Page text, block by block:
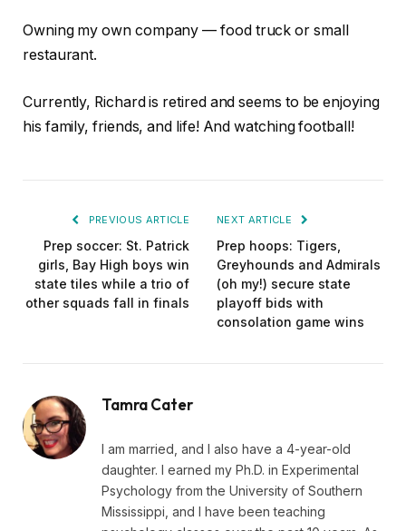
Owning my own company — food truck or small
restaurant.
Currently, Richard is retired and seems to be enjoying
his family, friends, and life! And watching football!
PREVIOUS ARTICLE
Prep soccer: St. Patrick
girls, Bay High boys win
state tiles while a trio of
other squads fall in finals
NEXT ARTICLE
Prep hoops: Tigers,
Greyhounds and Admirals
(oh my!) secure state
playoff bids with
consolation game wins
Tamra Cater
I am married, and I also have a 4-year-old
daughter. I earned my Ph.D. in Experimental
Psychology from the University of Southern
Mississippi, and I have been teaching